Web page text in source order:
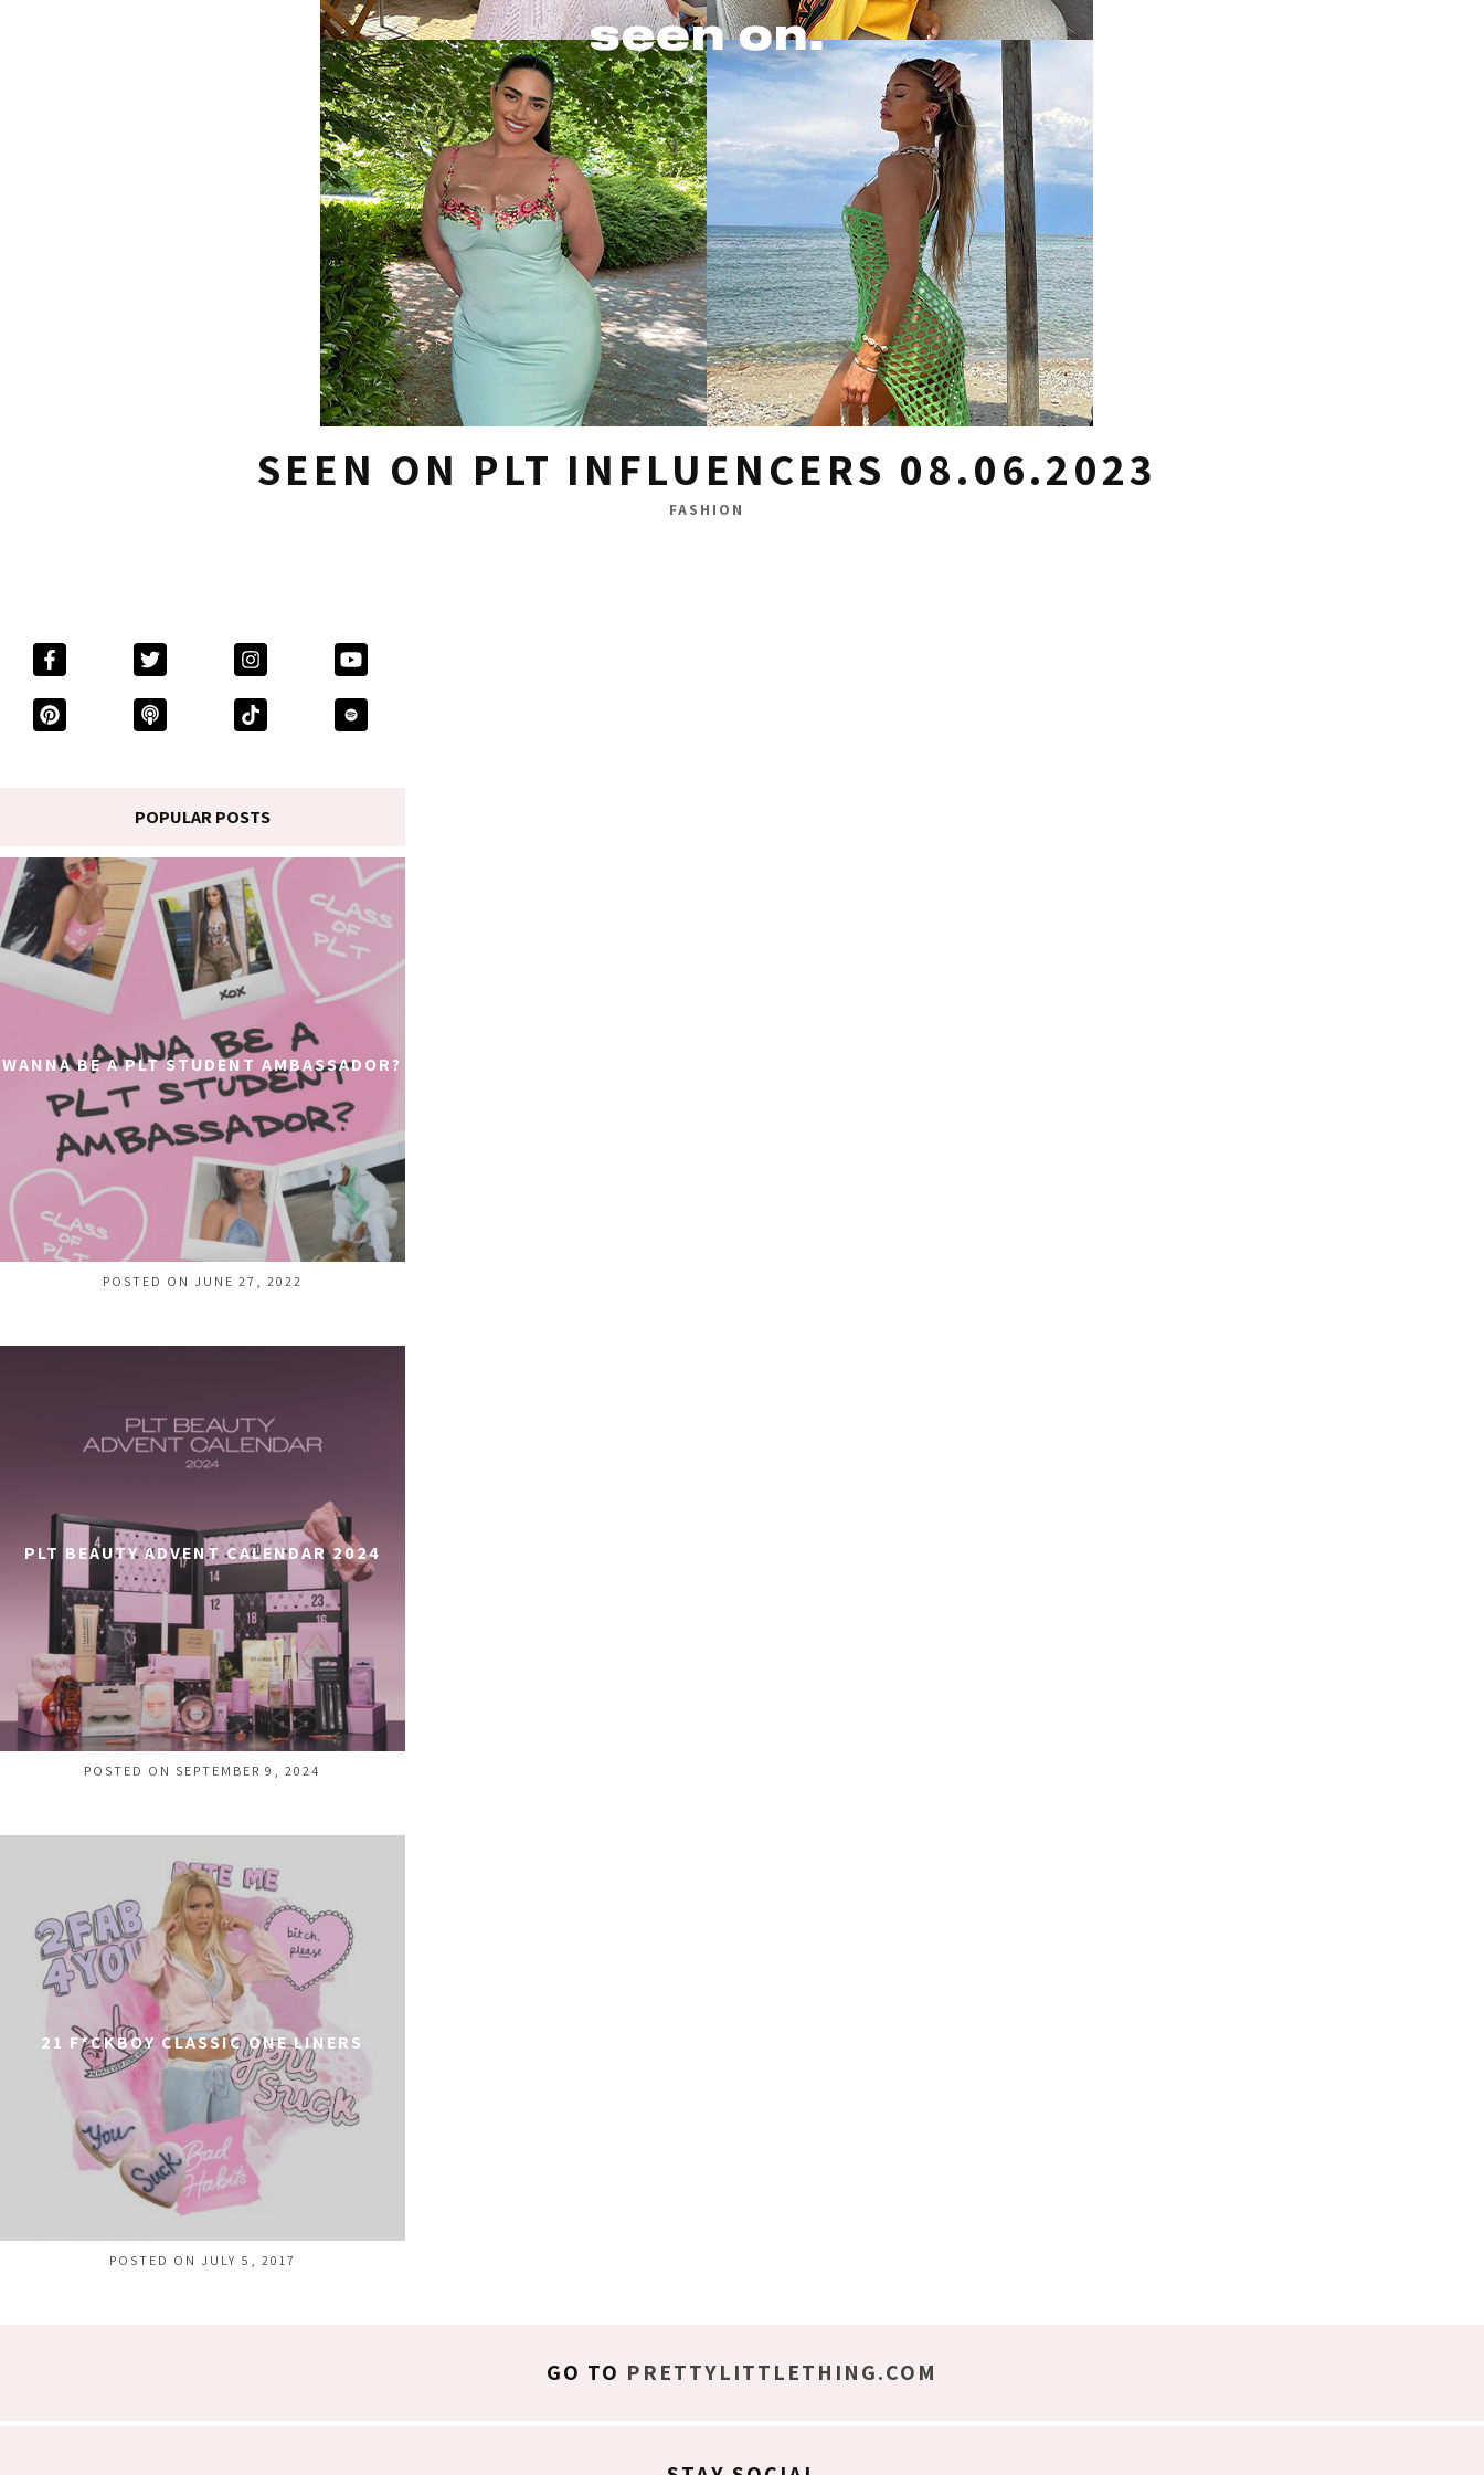
SEEN ON PLT INFLUENCERS 08.06.2023
FASHION
POPULAR POSTS
WANNA BE A PLT STUDENT AMBASSADOR?
POSTED ON JUNE 27, 2022
PLT BEAUTY ADVENT CALENDAR 2024
POSTED ON SEPTEMBER 9, 2024
21 F*CKBOY CLASSIC ONE LINERS
POSTED ON JULY 5, 2017
GO TO PRETTYLITTLETHING.COM